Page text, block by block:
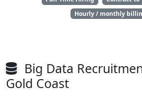
Hourly / monthly
Big Data
Gold Coast